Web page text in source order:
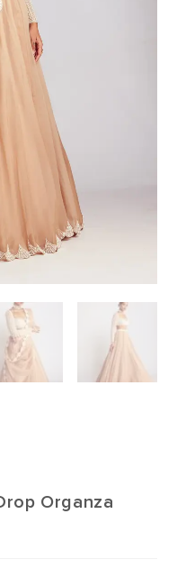
Organza